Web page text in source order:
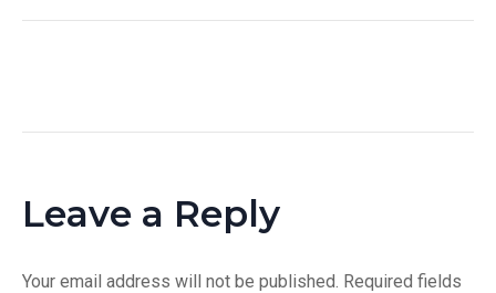
Leave a Reply
Your email address will not be published. Required fields